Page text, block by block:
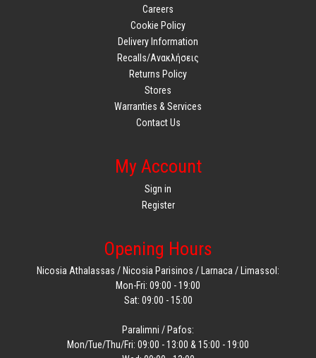
Careers
Cookie Policy
Delivery Information
Recalls/Ανακλήσεις
Returns Policy
Stores
Warranties & Services
Contact Us
My Account
Sign in
Register
Opening Hours
Nicosia Athalassas / Nicosia Parisinos / Larnaca / Limassol:
Mon-Fri: 09:00 - 19:00
Sat: 09:00 - 15:00
Paralimni / Pafos:
Mon/Tue/Thu/Fri: 09:00 - 13:00 & 15:00 - 19:00